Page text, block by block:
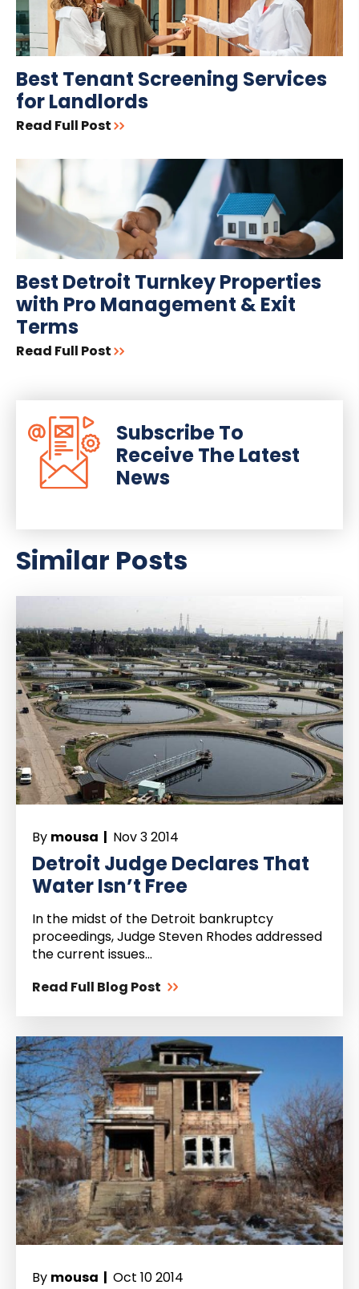
Best Tenant Screening Services
for Landlords
Read Full Post
Best Detroit Turnkey Properties
with Pro Management & Exit
Terms
Read Full Post
Subscribe To
Receive The Latest
News
Similar Posts
By mousa | Nov 3 2014
Detroit Judge Declares That
Water Isn’t Free
In the midst of the Detroit bankruptcy
proceedings, Judge Steven Rhodes addressed
the current issues...
Read Full Blog Post
By mousa | Oct 10 2014